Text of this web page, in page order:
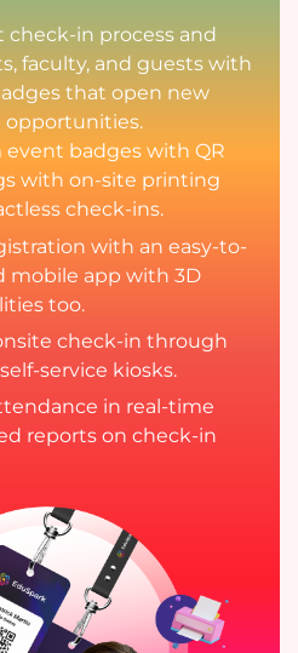
in process and
faculty, and guests with
that open new
opportunities.
badges with QR
with on-site printing
check-ins.
with an easy-to-
mobile app with 3D
too.
check-in through
service kiosks.
in real-time
reports on check-in